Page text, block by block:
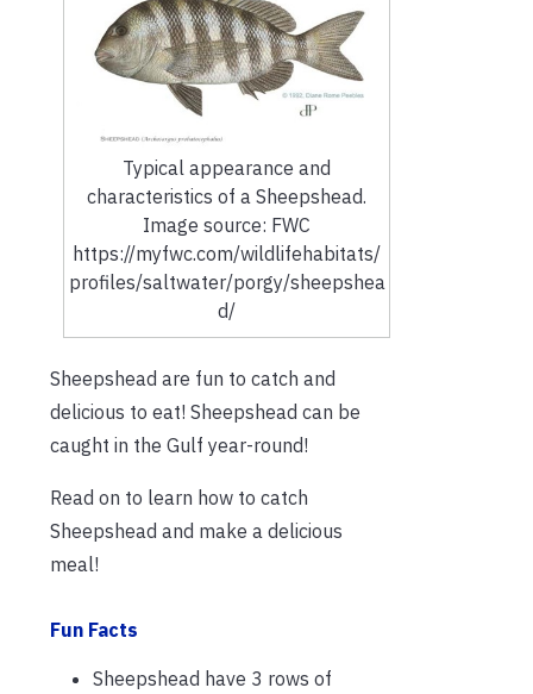
Typical appearance and
characteristics of a Sheepshead.
Image source: FWC
https://myfwc.com/wildlifehabitats/
profiles/saltwater/porgy/sheepshea
d/
Sheepshead are fun to catch and
delicious to eat! Sheepshead can be
caught in the Gulf year-round!
Read on to learn how to catch
Sheepshead and make a delicious
meal!
Fun Facts
Sheepshead have 3 rows of